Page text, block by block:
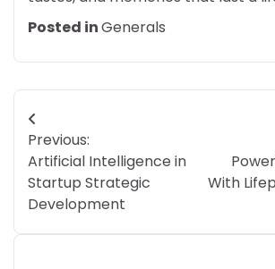
Posted inGenerals
Post
navigation
Previous:
Artificial Intelligence in
Startup Strategic
Development
With